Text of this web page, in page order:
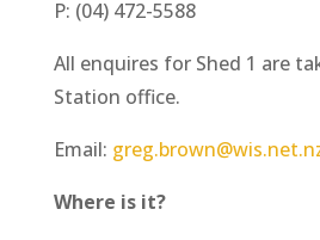
P: (04) 472-5588
All enquires for Shed 1 are
Station office.
Email:
Where is it?